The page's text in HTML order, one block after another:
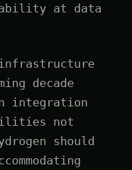
at data
decade
integration
not
should